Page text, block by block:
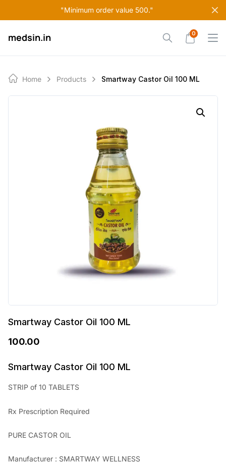
"Minimum order value 500."
to
medsin.in 0
Home Products Smartway Castor Oil 100 ML
Smartway Castor Oil 100 ML
100.00
Smartway Castor Oil 100 ML
STRIP of 10 TABLETS
Rx Prescription Required
PURE CASTOR OIL
Manufacturer : SMARTWAY WELLNESS